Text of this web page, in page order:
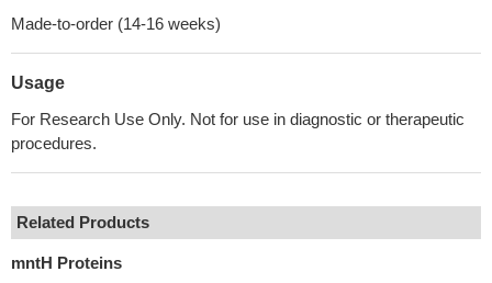
Made-to-order (14-16 weeks)
Usage
For Research Use Only. Not for use in diagnostic or therapeutic
procedures.
Related Products
mntH Proteins